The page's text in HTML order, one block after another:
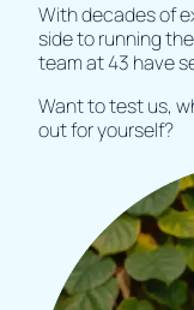
With decades of
side to running
team at 43 have
Want to test us,
out for yourself?